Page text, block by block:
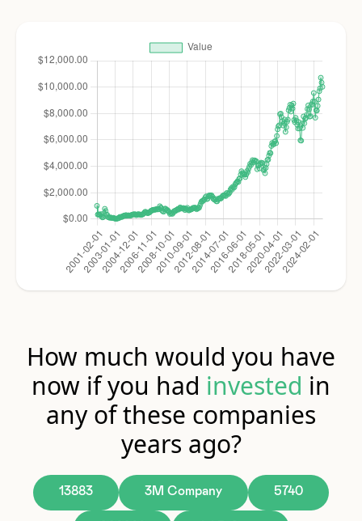
How much would you have
now if you had invested in
any of these companies
years ago?
13883 3M Company 5740